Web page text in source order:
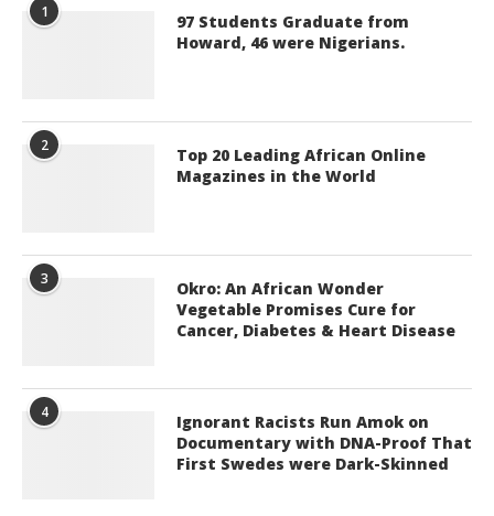
1
97 Students Graduate from
Howard, 46 were Nigerians.
2
Top 20 Leading African Online
Magazines in the World
3
Okro: An African Wonder
Vegetable Promises Cure for
Cancer, Diabetes & Heart Disease
4
Ignorant Racists Run Amok on
Documentary with DNA-Proof That
First Swedes were Dark-Skinned